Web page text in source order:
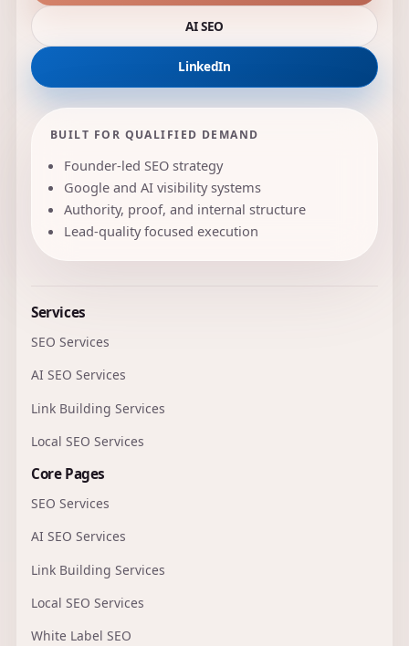
AI SEO
LinkedIn
BUILT FOR QUALIFIED DEMAND
Founder-led SEO strategy
Google and AI visibility systems
Authority, proof, and internal structure
Lead-quality focused execution
Services
SEO Services
AI SEO Services
Link Building Services
Local SEO Services
Core Pages
SEO Services
AI SEO Services
Link Building Services
Local SEO Services
White Label SEO